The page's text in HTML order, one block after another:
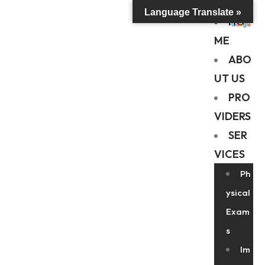
HO
ME
ABO
UT US
PRO
VIDERS
SER
VICES
Ph
ysical
Exam
s
Im
Language Translate »